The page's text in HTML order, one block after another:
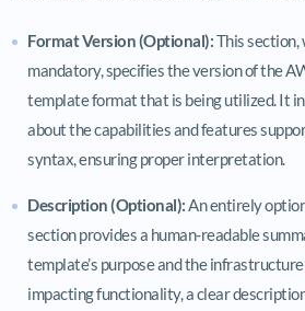
Format Version (Optional):This
mandatory, specifies the version of the
template format that is being utilized. It
about the capabilities and features
syntax, ensuring proper interpretation.
Description (Optional): An entirely
section provides a human-readable
template’s purpose and the
impacting functionality, a clear